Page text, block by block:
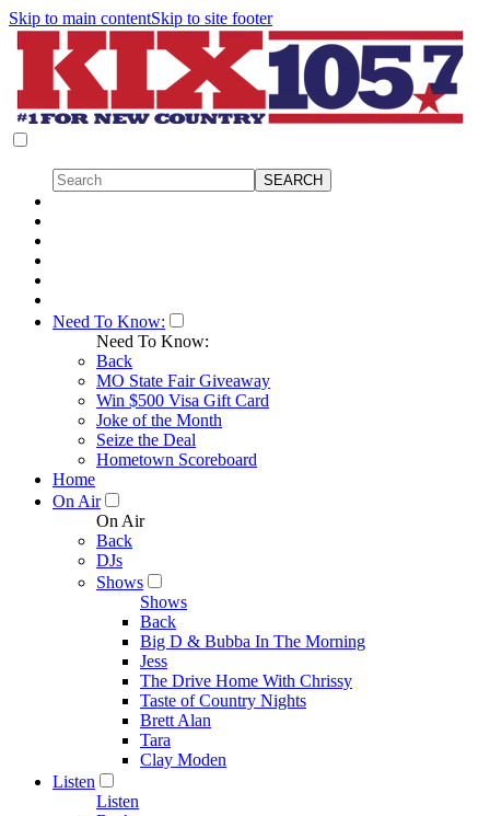
Skip to main contentSkip to site footer
Need To Know:
Need To Know:
Back
MO State Fair Giveaway
Win $500 Visa Gift Card
Joke of the Month
Seize the Deal
Hometown Scoreboard
Home
On Air
On Air
Back
DJs
Shows
Shows
Back
Big D & Bubba In The Morning
Jess
The Drive Home With Chrissy
Taste of Country Nights
Brett Alan
Tara
Clay Moden
Listen
Listen